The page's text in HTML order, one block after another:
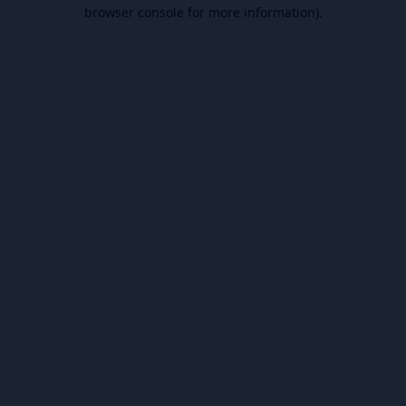
browser console for more information).